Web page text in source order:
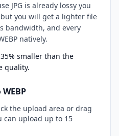
JPG is already lossy you
you will get a lighter file
bandwidth, and every
natively.
smaller than the
quality.
the upload area or drag
can upload up to 15